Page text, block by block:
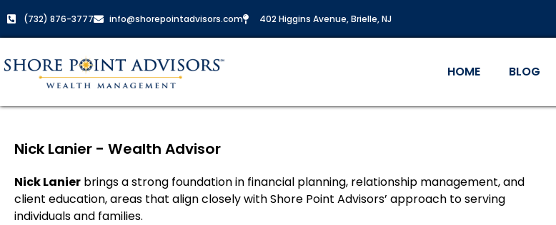
(732) 876-3777 info@shorepointadvisors.com 402 Higgins Avenue, Brielle, NJ
HOME BLOG
Nick Lanier - Wealth Advisor
Nick Lanier brings a strong foundation in financial planning, relationship management, and
client education, areas that align closely with Shore Point Advisors’ approach to serving
individuals and families.